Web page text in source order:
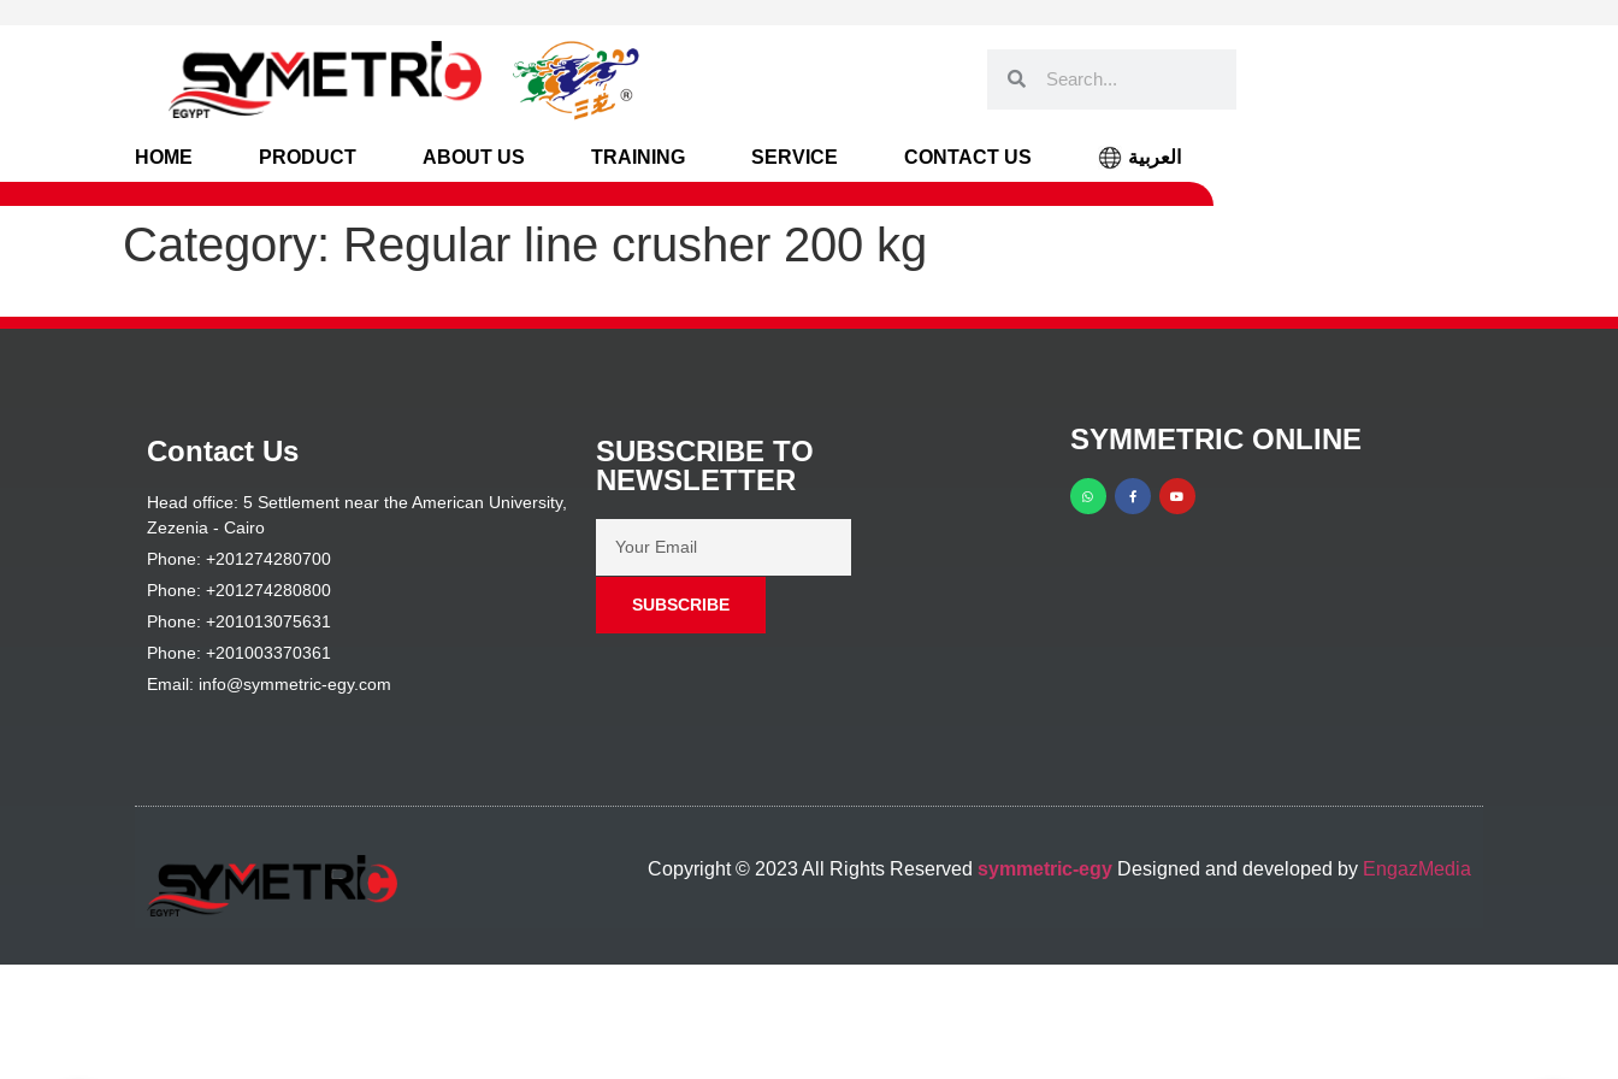
HOME PRODUCT ABOUT US TRAINING SERVICE CONTACT US العربية
Category: Regular line crusher 200 kg
Contact Us
Head office: 5 Settlement near the American University,
Zezenia - Cairo
Phone: +201274280700
Phone: +201274280800
Phone: +201013075631
Phone: +201003370361
Email: info@symmetric-egy.com
SUBSCRIBE TO
NEWSLETTER
SUBSCRIBE
SYMMETRIC ONLINE
Copyright © 2023 All Rights Reserved symmetric-egy Designed and developed by EngazMedia